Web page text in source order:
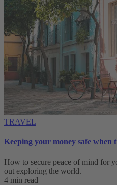
TRAVEL
Keeping your money safe when
How to secure peace of mind for
out exploring the world.
4 min read